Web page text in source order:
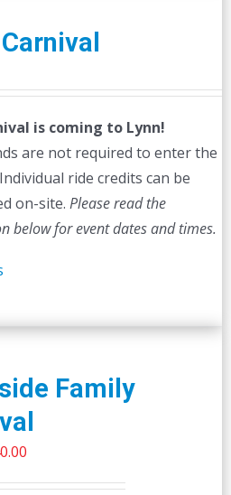
is coming to Lynn!
are not required to enter the
ride credits can be
on-site. Please read the
below for event dates and times.
Family
Current